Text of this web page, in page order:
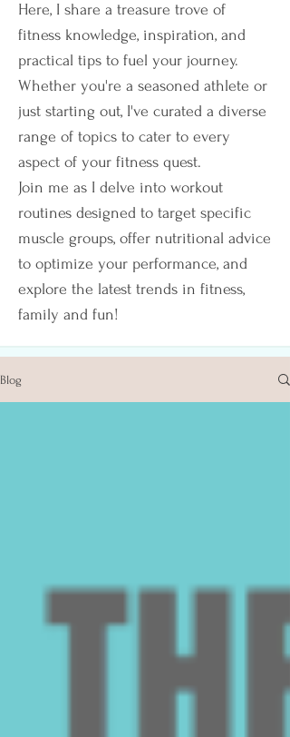
Here, I share a treasure trove of
fitness knowledge, inspiration, and
practical tips to fuel your journey.
Whether you're a seasoned athlete or
just starting out, I've curated a diverse
range of topics to cater to every
aspect of your fitness quest.
Join me as I delve into workout
routines designed to target specific
muscle groups, offer nutritional advice
to optimize your performance, and
explore the latest trends in fitness,
family and fun!
Blog